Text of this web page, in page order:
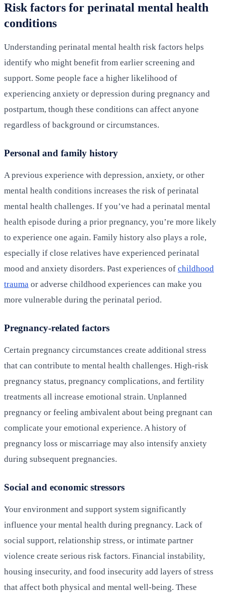
Risk factors for perinatal mental health
conditions
Understanding perinatal mental health risk factors helps
identify who might benefit from earlier screening and
support. Some people face a higher likelihood of
experiencing anxiety or depression during pregnancy and
postpartum, though these conditions can affect anyone
regardless of background or circumstances.
Personal and family history
A previous experience with depression, anxiety, or other
mental health conditions increases the risk of perinatal
mental health challenges. If you’ve had a perinatal mental
health episode during a prior pregnancy, you’re more likely
to experience one again. Family history also plays a role,
especially if close relatives have experienced perinatal
mood and anxiety disorders. Past experiences of childhood
trauma or adverse childhood experiences can make you
more vulnerable during the perinatal period.
Pregnancy-related factors
Certain pregnancy circumstances create additional stress
that can contribute to mental health challenges. High-risk
pregnancy status, pregnancy complications, and fertility
treatments all increase emotional strain. Unplanned
pregnancy or feeling ambivalent about being pregnant can
complicate your emotional experience. A history of
pregnancy loss or miscarriage may also intensify anxiety
during subsequent pregnancies.
Social and economic stressors
Your environment and support system significantly
influence your mental health during pregnancy. Lack of
social support, relationship stress, or intimate partner
violence create serious risk factors. Financial instability,
housing insecurity, and food insecurity add layers of stress
that affect both physical and mental well-being. These